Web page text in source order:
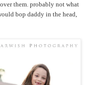
them. probably not what
bop daddy in the head,